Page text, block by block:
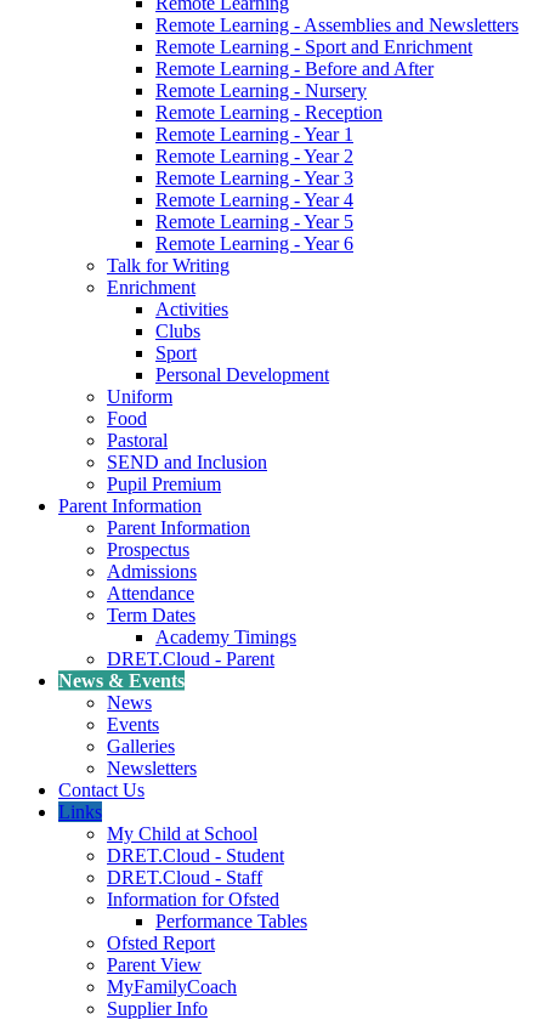
Remote Learning - Assemblies and Newsletters
Remote Learning - Sport and Enrichment
Remote Learning - Before and After
Remote Learning - Nursery
Remote Learning - Reception
Remote Learning - Year 1
Remote Learning - Year 2
Remote Learning - Year 3
Remote Learning - Year 4
Remote Learning - Year 5
Remote Learning - Year 6
Talk for Writing
Enrichment
Activities
Clubs
Sport
Personal Development
Uniform
Food
Pastoral
SEND and Inclusion
Pupil Premium
Parent Information
Parent Information
Prospectus
Admissions
Attendance
Term Dates
Academy Timings
DRET.Cloud - Parent
News & Events
News
Events
Galleries
Newsletters
Contact Us
Links
My Child at School
DRET.Cloud - Student
DRET.Cloud - Staff
Information for Ofsted
Performance Tables
Ofsted Report
Parent View
MyFamilyCoach
Supplier Info